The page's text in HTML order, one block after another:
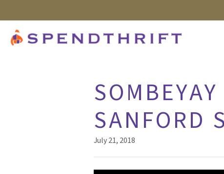
SANFORD
July 21, 2018